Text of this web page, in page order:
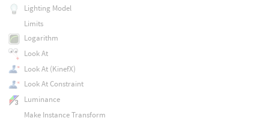
Lighting Model
Limits
Logarithm
Look At
Look At (KinefX)
Look At Constraint
Luminance
Make Instance Transform